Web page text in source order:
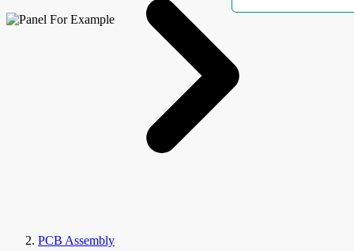
PCB Assembly